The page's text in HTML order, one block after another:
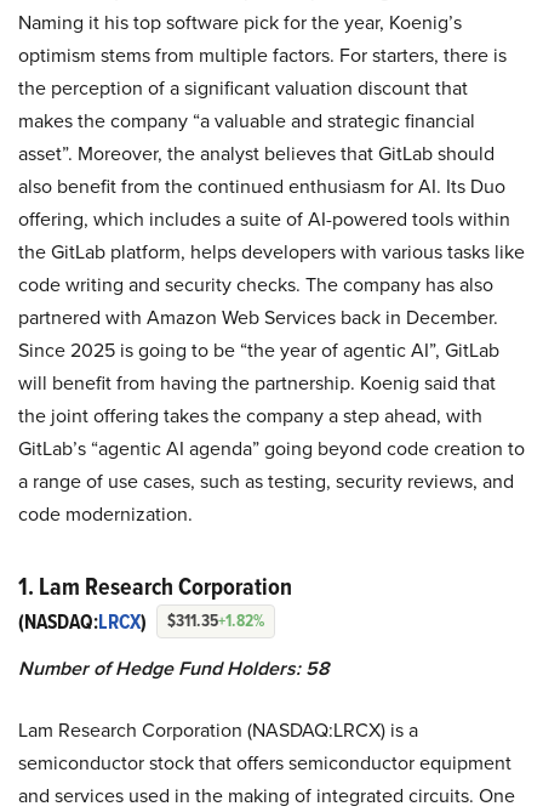
Naming it his top software pick for the year, Koenig’s
optimism stems from multiple factors. For starters, there is
the perception of a significant valuation discount that
makes the company “a valuable and strategic financial
asset”. Moreover, the analyst believes that GitLab should
also benefit from the continued enthusiasm for AI. Its Duo
offering, which includes a suite of AI-powered tools within
the GitLab platform, helps developers with various tasks like
code writing and security checks. The company has also
partnered with Amazon Web Services back in December.
Since 2025 is going to be “the year of agentic AI”, GitLab
will benefit from having the partnership. Koenig said that
the joint offering takes the company a step ahead, with
GitLab’s “agentic AI agenda” going beyond code creation to
a range of use cases, such as testing, security reviews, and
code modernization.
1. Lam Research Corporation
(NASDAQ:LRCX) $311.35+1.82%
Number of Hedge Fund Holders: 58
Lam Research Corporation (NASDAQ:LRCX) is a
semiconductor stock that offers semiconductor equipment
and services used in the making of integrated circuits. One